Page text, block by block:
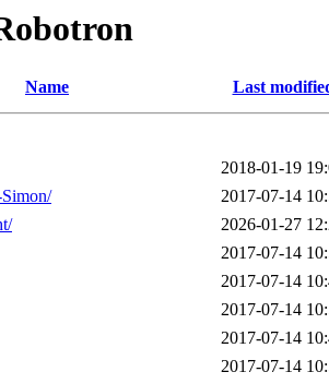
Name Last
2018-01-19
2017-07-14
2026-01-27
2017-07-14
2017-07-14
2017-07-14
2017-07-14
2017-07-14